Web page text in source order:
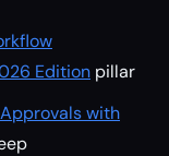
Edition pillar
with